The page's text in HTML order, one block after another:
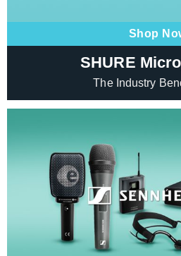
Shop
SHURE
The Industry